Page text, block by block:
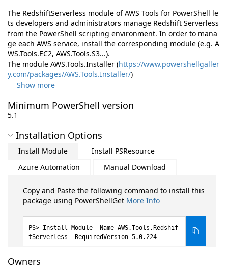
The RedshiftServerless module of AWS Tools for PowerShell le
ts developers and administrators manage Redshift Serverless
from the PowerShell scripting environment. In order to mana
ge each AWS service, install the corresponding module (e.g. A
WS.Tools.EC2, AWS.Tools.S3...).
The module AWS.Tools.Installer (https://www.powershellgaller
y.com/packages/AWS.Tools.Installer/)
Show more
Minimum PowerShell version
5.1
Installation Options
Install Module
Install PSResource
Azure Automation
Manual Download
Copy and Paste the following command to install this
package using PowerShellGet More Info
Install-Module -Name AWS.Tools.Redshif
tServerless -RequiredVersion 5.0.224
Owners